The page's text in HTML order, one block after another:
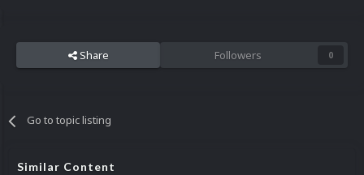
Share Followers 0
Go to topic listing
Similar Content